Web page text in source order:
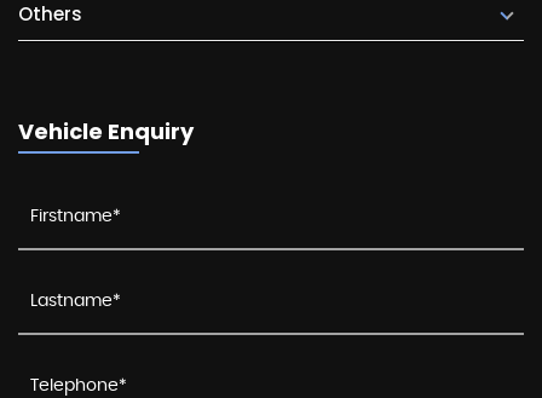
Others
Vehicle Enquiry